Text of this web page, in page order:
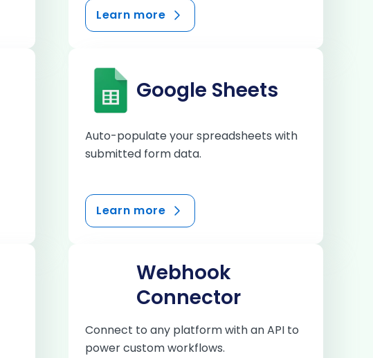
Learn more
Google Sheets
Auto-populate your spreadsheets with
submitted form data.
Learn more
Webhook
Connector
Connect to any platform with an API to
power custom workflows.